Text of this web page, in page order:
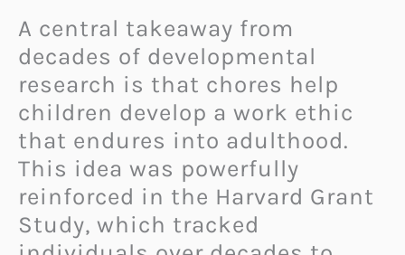
A central takeaway from
decades of developmental
research is that chores help
children develop a work ethic
that endures into adulthood.
This idea was powerfully
reinforced in the Harvard Grant
Study, which tracked